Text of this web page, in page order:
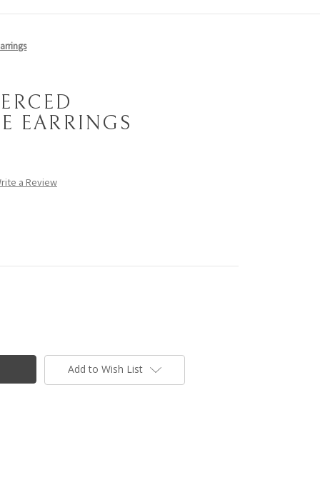
EARRINGS
a Review
Add to Wish List